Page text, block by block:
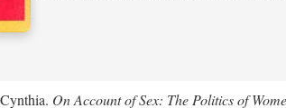
On Account of Sex: The Politics of